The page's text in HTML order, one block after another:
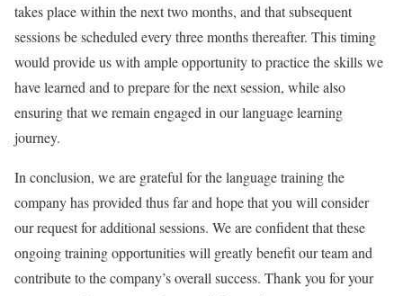
takes place within the next two months, and that subsequent
sessions be scheduled every three months thereafter. This timing
would provide us with ample opportunity to practice the skills we
have learned and to prepare for the next session, while also
ensuring that we remain engaged in our language learning
journey.
In conclusion, we are grateful for the language training the
company has provided thus far and hope that you will consider
our request for additional sessions. We are confident that these
ongoing training opportunities will greatly benefit our team and
contribute to the company’s overall success. Thank you for your